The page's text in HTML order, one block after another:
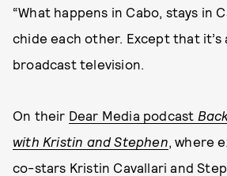
“What happens in Cabo, stays in
chide each other. Except that
broadcast television.
On their Dear Media podcast
with Kristin and Stephen, where
co-stars Kristin Cavallari and